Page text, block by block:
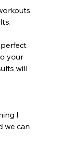
your
will
I
we can